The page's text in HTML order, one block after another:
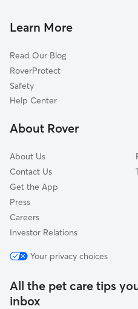
Van Meter, IA
Woodward, IA
Granger, IA
Grimes, IA
West Des Moines, IA
Dog Sitting in Linden
Learn More
Read Our Blog
RoverProtect
Safety
Help Center
About Rover
About Us
Contact Us
Get the App
Press
Careers
Investor Relations
Your privacy choices
All the pet care tips
inbox